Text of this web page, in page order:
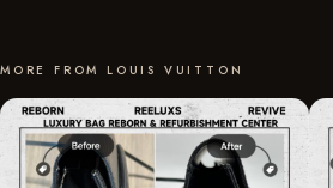
MORE FROM LOUIS VUITTON